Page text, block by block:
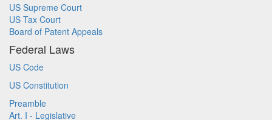
US Supreme Court
US Tax Court
Board of Patent Appeals
Federal Laws
US Code
US Constitution
Preamble
Art. I - Legislative